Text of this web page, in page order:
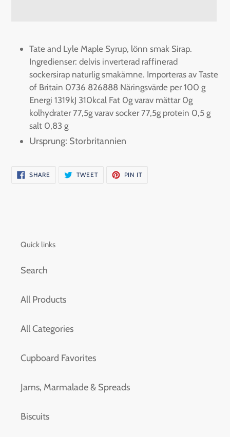
productTate and Lyle Maple Syrup, lönn smak Sirap.
Ingredienser: delvis inverterad raffinerad
sockersirap naturlig smakämne. Importeras av Taste
of Britain 0736 826888 Näringsvärde per 100 g
Energi 1319kJ 310kcal Fat 0g varav mättar 0g
kolhydrater 77,5g varav socker 77,5g protein 0,5 g
salt 0,83 g
Ursprung: Storbritannien
SHARE SHARE
ON
TWEETTWEET
PIN ITPIN
Quick links
Search
All Products
All Categories
Cupboard Favorites
Jams, Marmalade & Spreads
Biscuits